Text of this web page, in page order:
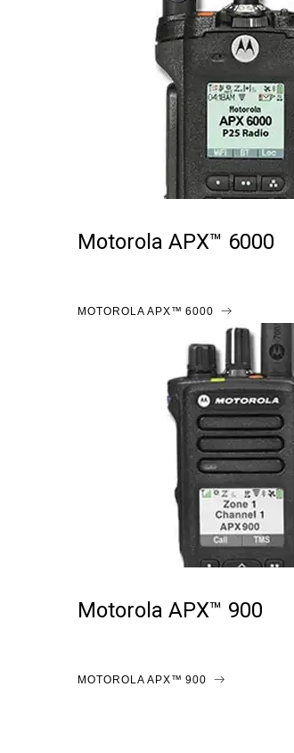
Motorola APX™ 6000
MOTOROLA APX™ 6000
Motorola APX™ 900
MOTOROLA APX™ 900